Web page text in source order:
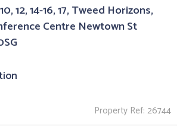
12, 14-16, 17, Tweed Horizons,
Centre Newtown St
Property Ref: 26744